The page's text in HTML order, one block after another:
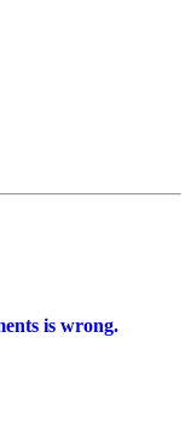
is wrong.